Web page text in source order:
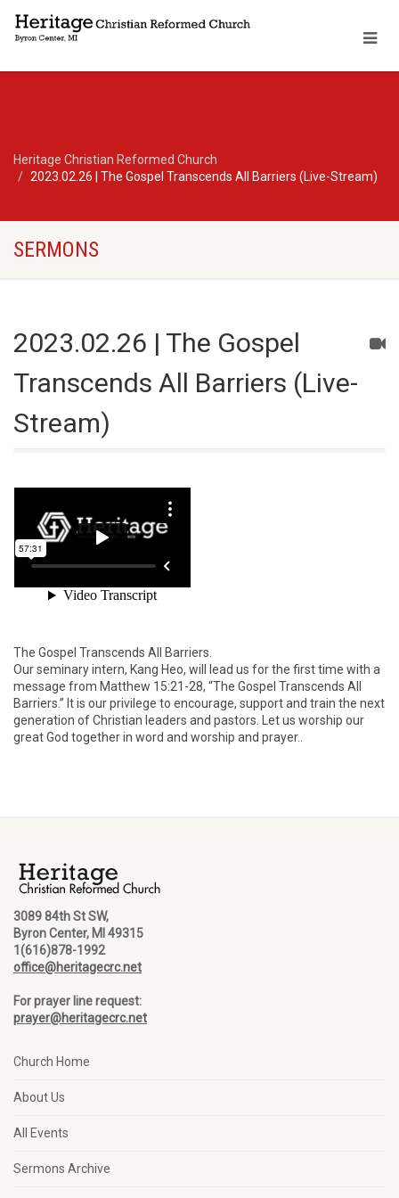
Heritage Christian Reformed Church
2023.02.26 | The Gospel Transcends All Barriers (Live-Stream)
SERMONS
2023.02.26 | The Gospel
Transcends All Barriers (Live-
Stream)
The Gospel Transcends All Barriers.
Our seminary intern, Kang Heo, will lead us for the first time with a
message from Matthew 15:21-28, “The Gospel Transcends All
Barriers.” It is our privilege to encourage, support and train the next
generation of Christian leaders and pastors. Let us worship our
great God together in word and worship and prayer..
3089 84th St SW,
Byron Center, MI 49315
1(616)878-1992
office@heritagecrc.net
For prayer line request:
prayer@heritagecrc.net
Church Home
About Us
All Events
Sermons Archive